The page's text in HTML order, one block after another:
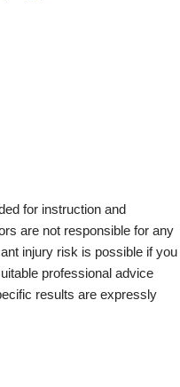
for instruction and
are not responsible for any
injury risk is possible if you
professional advice
results are expressly